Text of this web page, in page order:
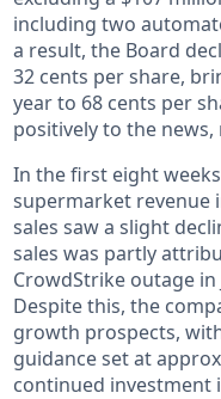
including two
a result, the Board
32 cents per share,
year to 68 cents per
positively to the news,
In the first eight
supermarket revenue
sales saw a slight
sales was partly
CrowdStrike outage
Despite this, the
growth prospects,
guidance set at
continued investment